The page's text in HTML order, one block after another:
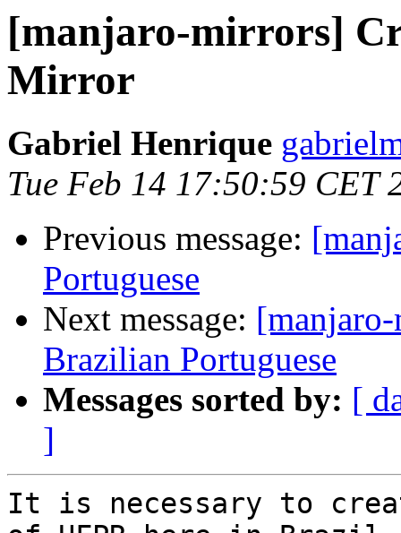
[manjaro-mirrors]
Mirror
Gabriel Henrique
Tue Feb 14 17:50:59 CET
Previous message:
Portuguese
Next message:
Brazilian Portuguese
Messages sorted by: [
]
It is necessary to